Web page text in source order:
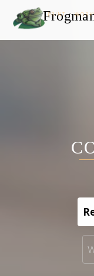
PRINT